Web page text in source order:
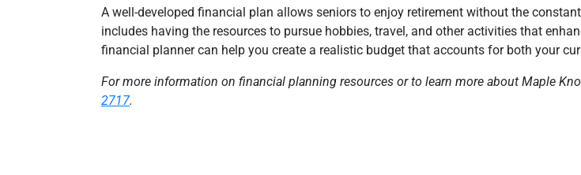
A well-developed financial plan allows seniors to enjoy retirement without the
includes having the resources to pursue hobbies, travel, and other activities that
financial planner can help you create a realistic budget that accounts for both your
For more information on financial planning resources or to learn more about Maple
2717.